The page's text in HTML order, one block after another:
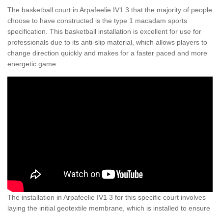
The basketball court in Arpafeelie IV1 3 that the majority of people
choose to have constructed is the type 1 macadam sports
specification. This basketball installation is excellent for use for
professionals due to its anti-slip material, which allows players to
change direction quickly and makes for a faster paced and more
energetic game.
The installation in Arpafeelie IV1 3 for this specific court involves
laying the initial geotextile membrane, which is installed to ensure